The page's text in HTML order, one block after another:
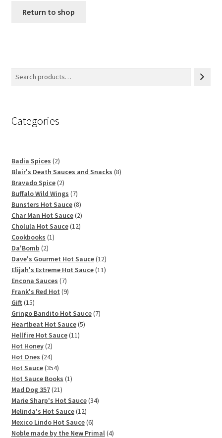
Return to shop
Categories
Badia Spices 22
products
Blair's Death Sauces and Snacks 88
Bravado Spice 22
products
Buffalo Wild Wings 77
products
Bunsters Hot Sauce 88
products
Char Man Hot Sauce 22
products
Cholula Hot Sauce 1212
Cookbooks 11
Da'Bomb 22
products
Dave's Gourmet Hot Sauce 1212
products
Elijah's Extreme Hot Sauce 1111
Encona Sauces 77
products
Frank's Red Hot 99
Gift 1515
products
Gringo Bandito Hot Sauce 77
Heartbeat Hot Sauce 55
Hellfire Hot Sauce 1111
Hot Honey 22
products
Hot Ones 2424
products
Hot Sauce 354354
products
Hot Sauce Books 11
Mad Dog 357 2121
products
Marie Sharp's Hot Sauce 3434
Melinda's Hot Sauce 1212
products
Mexico Lindo Hot Sauce 66
products
Noble made by the New Primal 44